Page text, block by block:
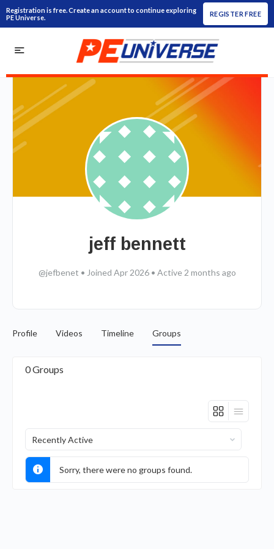
Registration is free. Create an account to continue exploring
PE Universe.
REGISTER FREE
jeff bennett
@jefbenet • Joined Apr 2026 • Active 2 months ago
Profile Videos Timeline Groups
0Groups
Order
By:
Sorry, there were no groups found.